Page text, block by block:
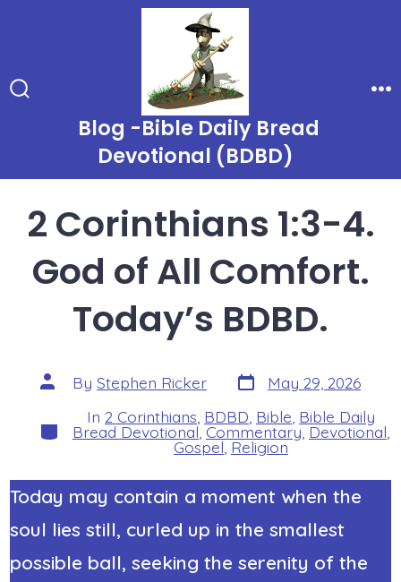
Blog -Bible Daily Bread
Devotional (BDBD)
2 Corinthians 1:3-4.
God of All Comfort.
Today’s BDBD.
Post
author
By Stephen Ricker Post
date
May 29, 2026
Categories
In 2 Corinthians BDBD Bible Bible Daily
Bread Devotional Commentary Devotional
Gospel Religion
Today may contain a moment when the
soul lies still, curled up in the smallest
possible ball, seeking the serenity of the